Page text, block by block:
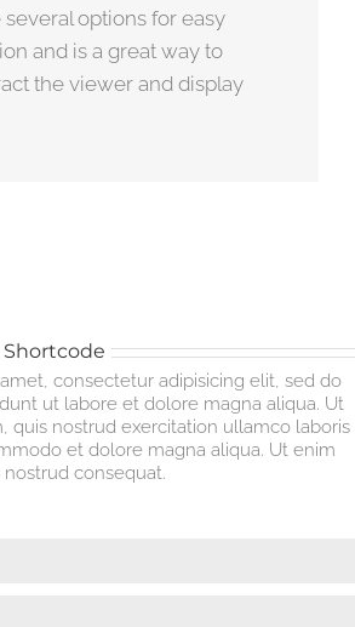
options for easy
and is a great way to
the viewer and display
Shortcode
consectetur adipisicing elit, sed do
ut labore et dolore magna aliqua. Ut
quis nostrud exercitation ullamco laboris
et dolore magna aliqua. Ut enim
consequat.